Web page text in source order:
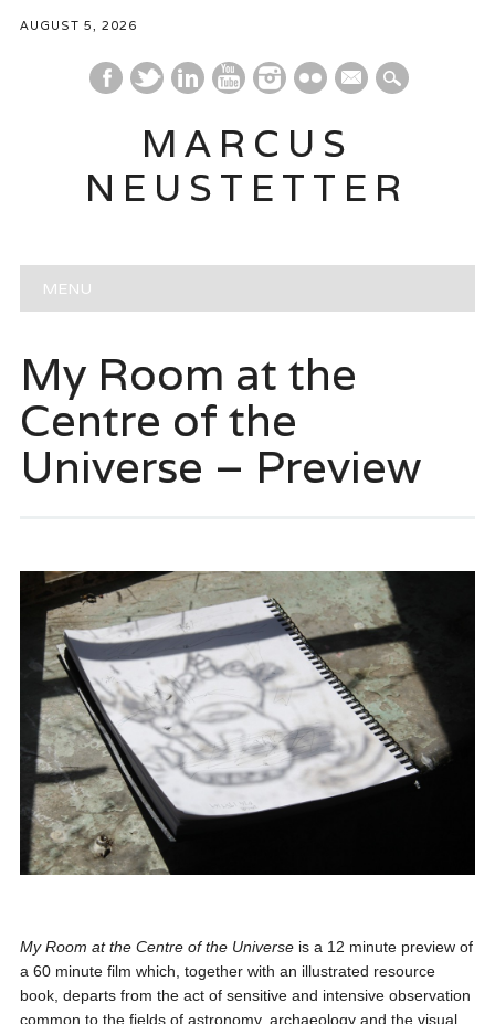
AUGUST 5, 2026
mail
MARCUS
NEUSTETTER
Main menu
MENU
My Room at the
Centre of the
Universe – Preview
My Room at the Centre of the Universeis a 12 minute preview of
a 60 minute film which, together with an illustrated resource
book, departs from the act of sensitive and intensive observation
common to the fields of astronomy, archaeology and the visual